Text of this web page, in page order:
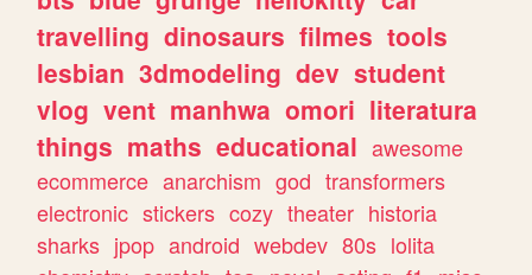
travelling dinosaurs filmes tools
lesbian 3dmodeling dev student
vlog vent manhwa omori literatura
things maths educational awesome
ecommerce anarchism god transformers
electronic stickers cozy theater historia
sharks jpop android webdev 80s lolita